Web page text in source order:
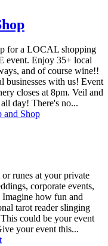
for a LOCAL shopping
event. Enjoy 35+ local
and of course wine!!
businesses with us! Event
closes at 8pm. Veil and
day! There's no...
Shop
runes at your private
corporate events,
how fun and
tarot reader slinging
could be your event
your event this...